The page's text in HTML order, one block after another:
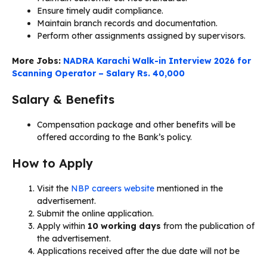
Ensure timely audit compliance.
Maintain branch records and documentation.
Perform other assignments assigned by supervisors.
More Jobs: NADRA Karachi Walk-in Interview 2026 for
Scanning Operator – Salary Rs. 40,000
Salary & Benefits
Compensation package and other benefits will be
offered according to the Bank’s policy.
How to Apply
Visit the NBP careers website mentioned in the
advertisement.
Submit the online application.
Apply within 10 working days from the publication of
the advertisement.
Applications received after the due date will not be